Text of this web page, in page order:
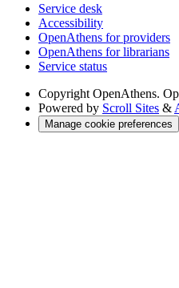
Service desk
Accessibility
OpenAthens for providers
OpenAthens for librarians
Service status
Copyright OpenAthens.
Powered by Scroll Sites &
Manage cookie preferences